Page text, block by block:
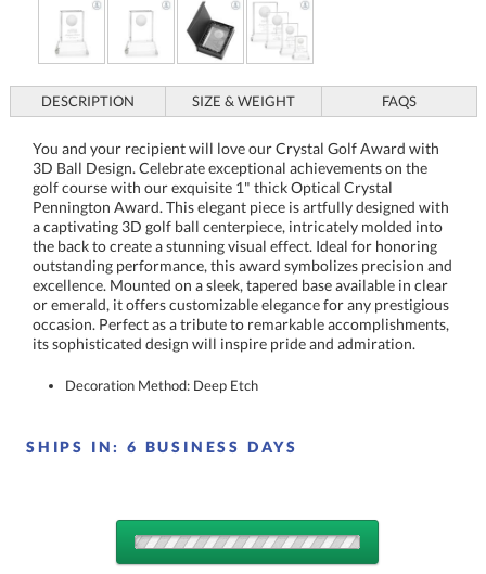
DESCRIPTION SIZE & WEIGHT FAQS
You and your recipient will love our Crystal Golf Award with
3D Ball Design. Celebrate exceptional achievements on the
golf course with our exquisite 1" thick Optical Crystal
Pennington Award. This elegant piece is artfully designed with
a captivating 3D golf ball centerpiece, intricately molded into
the back to create a stunning visual effect. Ideal for honoring
outstanding performance, this award symbolizes precision and
excellence. Mounted on a sleek, tapered base available in clear
or emerald, it offers customizable elegance for any prestigious
occasion. Perfect as a tribute to remarkable accomplishments,
its sophisticated design will inspire pride and admiration.
Decoration Method: Deep Etch
SHIPS IN: 6 BUSINESS DAYS